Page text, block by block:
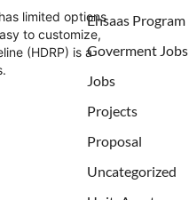
limited options
to customize,
(HDRP) is a
Ehsaas Program
Goverment Jobs
Jobs
Projects
Proposal
Uncategorized